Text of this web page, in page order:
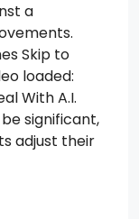
a
Skip to
loaded:
With A.I.
significant,
adjust their